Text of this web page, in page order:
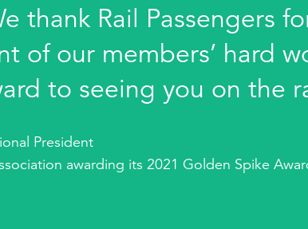
thank Rail Passengers
of our members’ hard
to seeing you on the
President
awarding its 2021 Golden Spike